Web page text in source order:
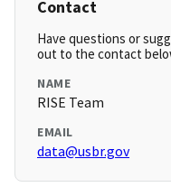
Contact
Have questions or
out to the contact
NAME
RISE Team
EMAIL
data@usbr.gov